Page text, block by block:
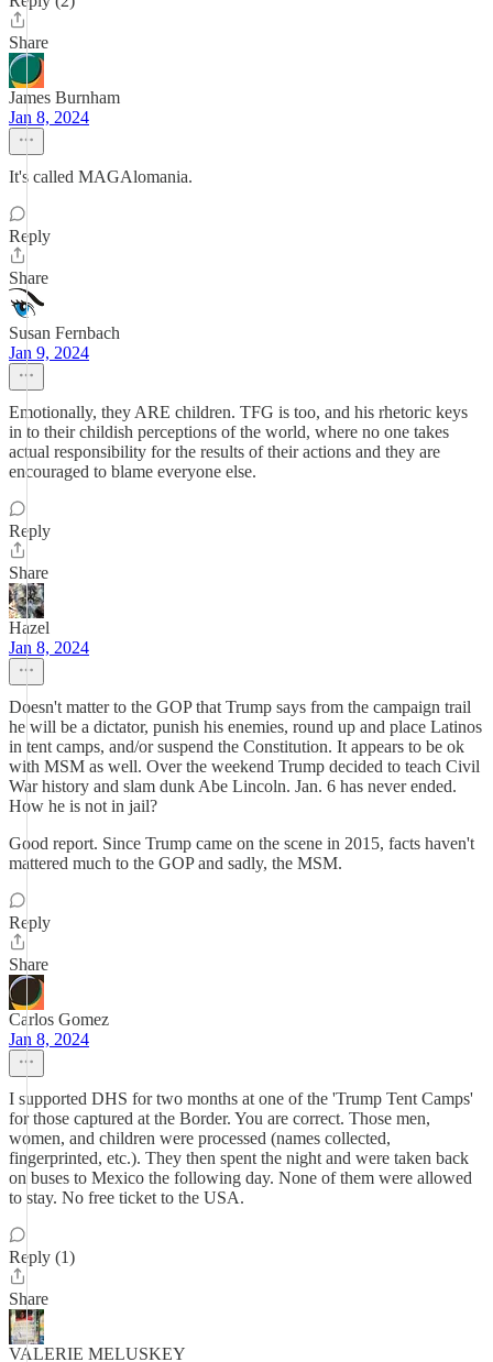
Share
James Burnham
Jan 8, 2024
It's called MAGAlomania.
Reply
Share
Susan Fernbach
Jan 9, 2024
Emotionally, they ARE children. TFG is too, and his rhetoric keys
in to their childish perceptions of the world, where no one takes
actual responsibility for the results of their actions and they are
encouraged to blame everyone else.
Reply
Share
Hazel
Jan 8, 2024
Doesn't matter to the GOP that Trump says from the campaign trail
he will be a dictator, punish his enemies, round up and place Latinos
in tent camps, and/or suspend the Constitution. It appears to be ok
with MSM as well. Over the weekend Trump decided to teach Civil
War history and slam dunk Abe Lincoln. Jan. 6 has never ended.
How he is not in jail?
Good report. Since Trump came on the scene in 2015, facts haven't
mattered much to the GOP and sadly, the MSM.
Reply
Share
Carlos Gomez
Jan 8, 2024
I supported DHS for two months at one of the 'Trump Tent Camps'
for those captured at the Border. You are correct. Those men,
women, and children were processed (names collected,
fingerprinted, etc.). They then spent the night and were taken back
on buses to Mexico the following day. None of them were allowed
to stay. No free ticket to the USA.
Reply (1)
Share
VALERIE MELUSKEY